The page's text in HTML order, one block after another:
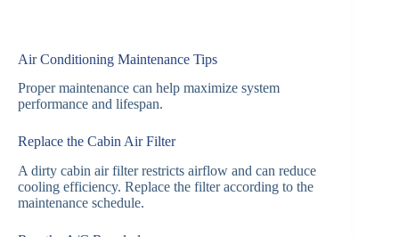
Air Conditioning Maintenance Tips
Proper maintenance can help maximize system
performance and lifespan.
Replace the Cabin Air Filter
A dirty cabin air filter restricts airflow and can reduce
cooling efficiency. Replace the filter according to the
maintenance schedule.